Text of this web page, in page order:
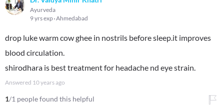
Ayurveda
9 yrs exp Ahmedabad
drop luke warm cow ghee in nostrils before sleep.it improves
blood circulation.
shirodhara is best treatment for headache nd eye strain.
Answered 10 years ago
1/1 people found this helpful